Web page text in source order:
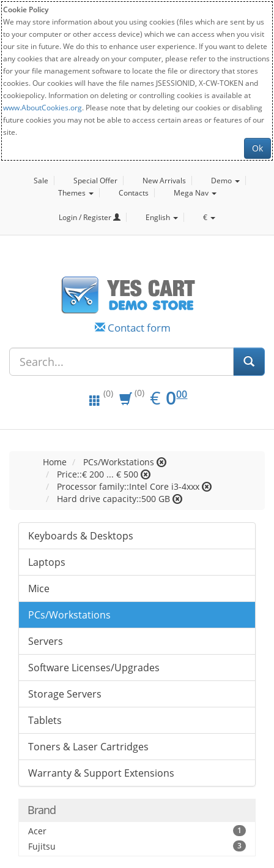
Cookie Policy
We may store information about you using cookies (files which are sent by us
to your computer or other access device) which we can access when you visit
our site in future. We do this to enhance user experience. If you want to delete
any cookies that are already on your computer, please refer to the instructions
for your file management software to locate the file or directory that stores
cookies. Our cookies will have the file names JSESSIONID, X-CW-TOKEN and
cookiepolicy. Information on deleting or controlling cookies is available at
www.AboutCookies.org. Please note that by deleting our cookies or disabling
future cookies you may not be able to access certain areas or features of our
site.
Ok
Sale Special Offer New Arrivals
Demo
Themes
Contacts Mega Nav
Login / Register English €
Contact form
(0) (0) € EUR
0.00
000
Home
PCs/Workstations
Price::€ 200 ... € 500
Processor family::Intel Core i3-4xxx
Hard drive capacity::500 GB
Keyboards & Desktops
Laptops
Mice
PCs/Workstations
Servers
Software Licenses/Upgrades
Storage Servers
Tablets
Toners & Laser Cartridges
Warranty & Support Extensions
Brand
Acer 1
Fujitsu 3